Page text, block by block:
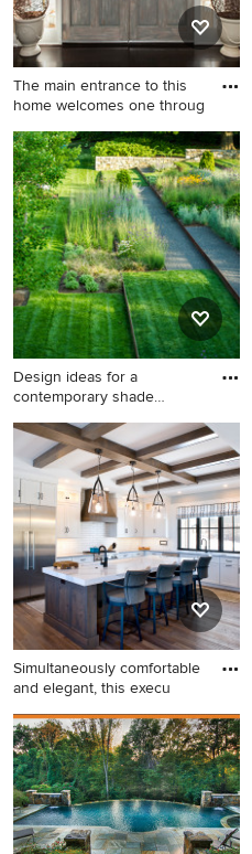
sink, solid surface
countertops, a hinged
shower door and white
countertops
The main entrance to this
home welcomes one throug
Example of a huge
transitional dark wood floor
entryway design in
Philadelphia with beige walls
Design ideas for a
contemporary shade
Design ideas for a
contemporary shade
landscaping in DC Metro.
Simultaneously comfortable
and elegant, this execu
Eat-in kitchen - large
farmhouse u-shaped eat-in
kitchen idea in Other with
flat-panel cabinets, white
cabinets, white backsplash,
an island and white